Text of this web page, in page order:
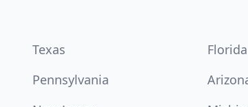
Texas Florida
Pennsylvania